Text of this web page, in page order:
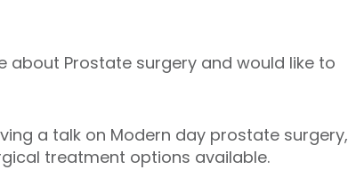
about Prostate surgery and would like to
a talk on Modern day prostate surgery,
treatment options available.